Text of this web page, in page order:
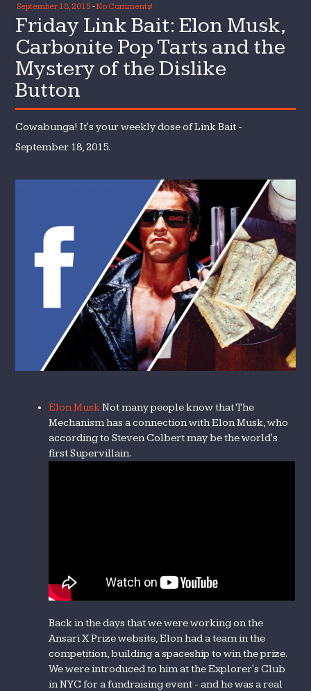
September 18, 2015 -No Comments!
Friday Link Bait: Elon Musk,
Carbonite Pop Tarts and the
Mystery of the Dislike
Button
Cowabunga! It's your weekly dose of Link Bait -
September 18, 2015.
Elon MuskNot many people know that The
Mechanism has a connection with Elon Musk, who
according to Steven Colbert may be the world's
first Supervillain.
Back in the days that we were working on the
Ansari X Prize website, Elon had a team in the
competition, building a spaceship to win the prize.
We were introduced to him at the Explorer's Club
in NYC for a fundraising event - and he was a real